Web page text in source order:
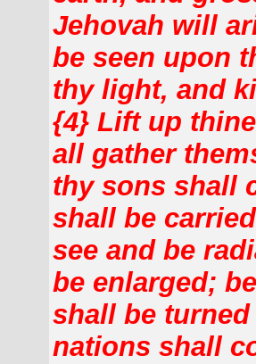
Jehovah will
be seen upon
thy light, and
{4} Lift up
all gather
thy sons shall
shall be
see and be
be enlarged;
shall be
nations shall